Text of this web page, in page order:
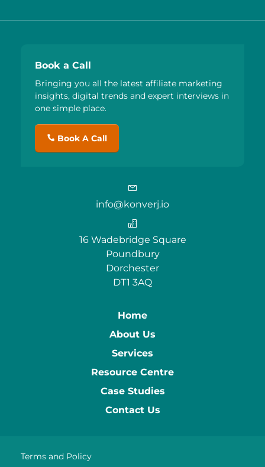
Book a Call
Bringing you all the latest affiliate marketing
insights, digital trends and expert interviews in
one simple place.
Book A Call
info@konverj.io
16 Wadebridge Square
Poundbury
Dorchester
DT1 3AQ
Home
About Us
Services
Resource Centre
Case Studies
Contact Us
Terms and Policy